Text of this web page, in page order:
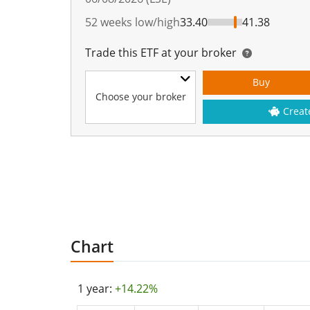
52 weeks low/high33.40
41.38
Trade this ETF at your broker
Choose your broker
Buy
Chart
1 year: +14.22%